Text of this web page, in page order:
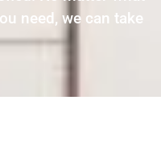
need, we can take